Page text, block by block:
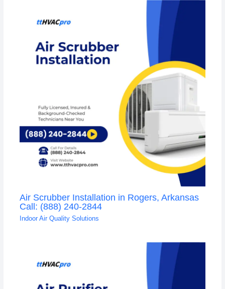
Air Scrubber Installation in Rogers, Arkansas
Call: (888) 240-2844
Indoor Air Quality Solutions